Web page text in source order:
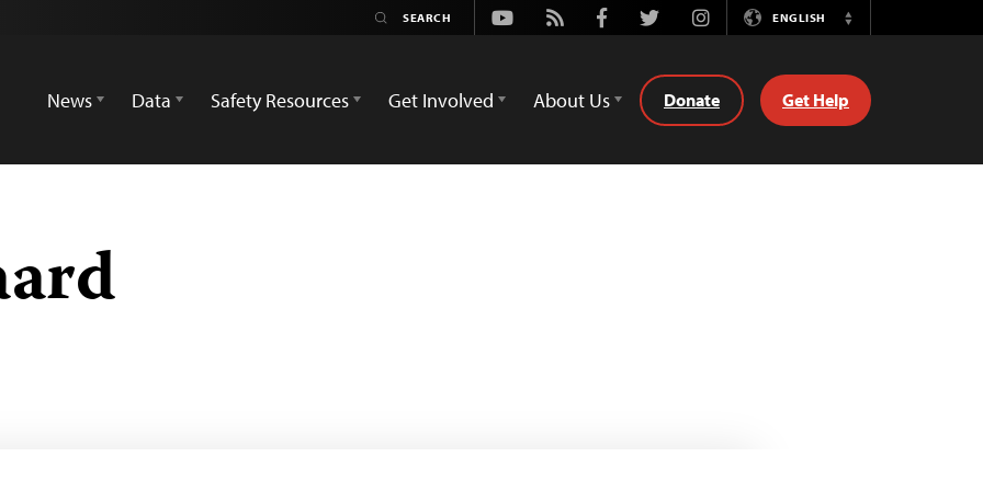
Youtube
Rss FacebookTwitterInstagramENGLISH
Switch
News
Data Safety Resources Get Involved About Us Donate Get Help